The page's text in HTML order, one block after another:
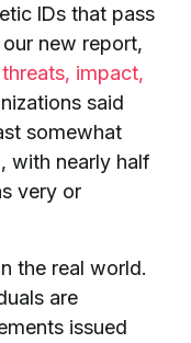
IDs that pass
new report,
impact,
said
somewhat
with nearly half
very or
the real world.
are
issued